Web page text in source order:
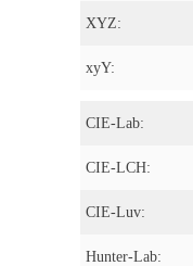
XYZ:
xyY:
CIE-Lab:
CIE-LCH:
CIE-Luv:
Hunter-Lab: